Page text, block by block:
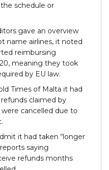
schedule or
gave an overview
name airlines, it noted
reimbursing
meaning they took
by EU law.
Times of Malta it had
claimed by
cancelled due to
it had taken “longer
saying
refunds months